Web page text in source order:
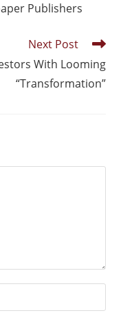
Publishers
Next Post
With Looming
“Transformation”